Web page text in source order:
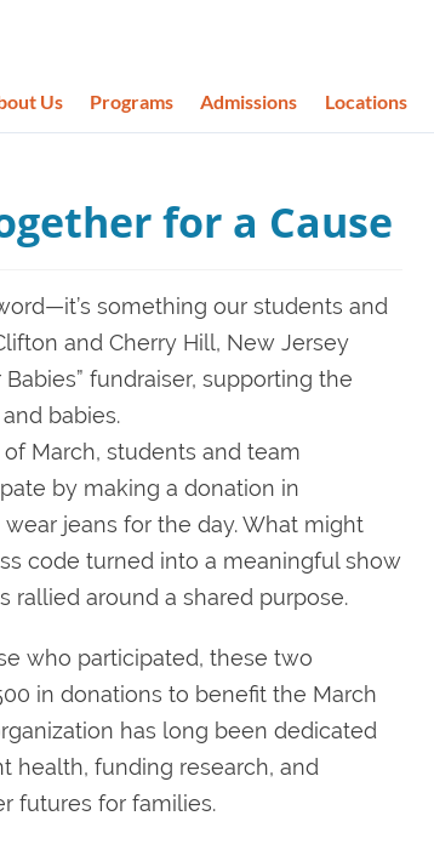
Us Programs Admissions Locations
for a Cause
something our students and
and Cherry Hill, New Jersey
fundraiser, supporting the
babies.
March, students and team
by making a donation in
jeans for the day. What might
code turned into a meaningful show
rallied around a shared purpose.
who participated, these two
in donations to benefit the March
has long been dedicated
health, funding research, and
futures for families.